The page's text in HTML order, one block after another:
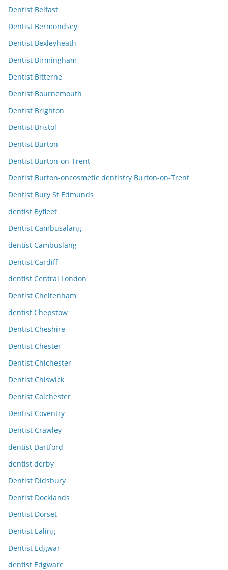
Dentist Belfast
Dentist Bermondsey
Dentist Bexleyheath
Dentist Birmingham
Dentist Bitterne
Dentist Bournemouth
Dentist Brighton
Dentist Bristol
Dentist Burton
Dentist Burton-on-Trent
Dentist Burton-oncosmetic dentistry Burton-on-Trent
Dentist Bury St Edmunds
dentist Byfleet
Dentist Cambusalang
dentist Cambuslang
Dentist Cardiff
dentist Central London
Dentist Cheltenham
dentist Chepstow
Dentist Cheshire
Dentist Chester
Dentist Chichester
Dentist Chiswick
Dentist Colchester
Dentist Coventry
Dentist Crawley
dentist Dartford
dentist derby
Dentist Didsbury
Dentist Docklands
Dentist Dorset
Dentist Ealing
Dentist Edgwar
dentist Edgware